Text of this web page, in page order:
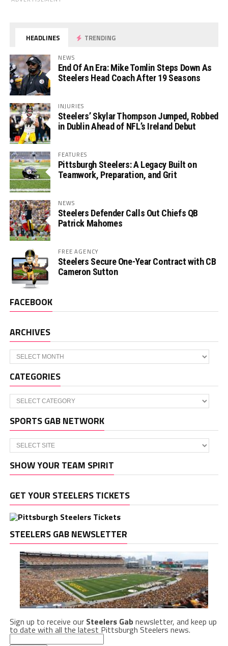
HEADLINES TRENDING
NEWS
End Of An Era: Mike Tomlin Steps Down As
Steelers Head Coach After 19 Seasons
INJURIES
Steelers’ Skylar Thompson Jumped, Robbed
in Dublin Ahead of NFL’s Ireland Debut
FEATURES
Pittsburgh Steelers: A Legacy Built on
Teamwork, Preparation, and Grit
NEWS
Steelers Defender Calls Out Chiefs QB
Patrick Mahomes
FREE AGENCY
Steelers Secure One-Year Contract with CB
Cameron Sutton
FACEBOOK
ARCHIVES
Archives
CATEGORIES
Categories
SPORTS GAB NETWORK
SHOW YOUR TEAM SPIRIT
GET YOUR STEELERS TICKETS
STEELERS GAB NEWSLETTER
Sign up to receive our Steelers Gabnewsletter, and keep up
to date with all the latest Pittsburgh Steelers news.